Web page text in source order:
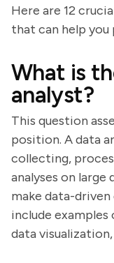
Here are 12
that can help
What is
analyst?
This question
position. A data
collecting,
analyses on large
make data-driven
include examples
data